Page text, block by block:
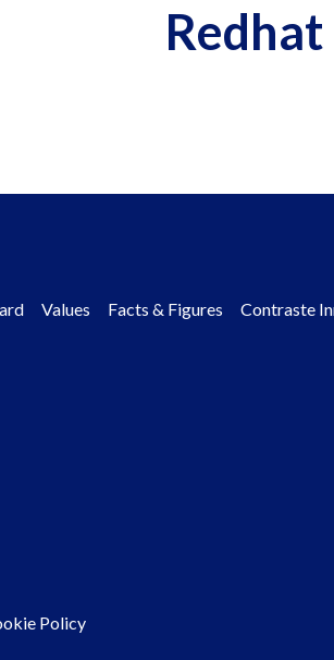
Redhat
Values Facts & Figures Contraste
Policy